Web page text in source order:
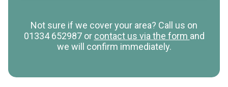
Not sure if we cover your area? Call us on
01334 652987 or contact us via the form and
we will confirm immediately.